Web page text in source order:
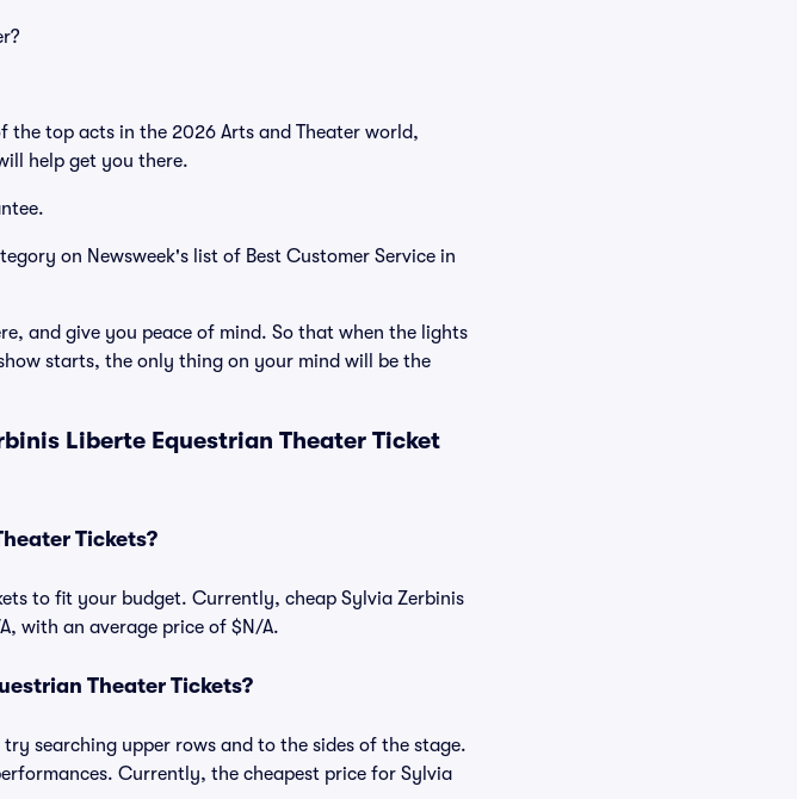
the top acts in the 2026 Arts and Theater world,
help get you there.
on Newsweek's list of Best Customer Service in
and give you peace of mind. So that when the lights
starts, the only thing on your mind will be the
Liberte Equestrian Theater Ticket
Tickets?
to fit your budget. Currently, cheap Sylvia Zerbinis
with an average price of $N/A.
Theater Tickets?
searching upper rows and to the sides of the stage.
Currently, the cheapest price for Sylvia